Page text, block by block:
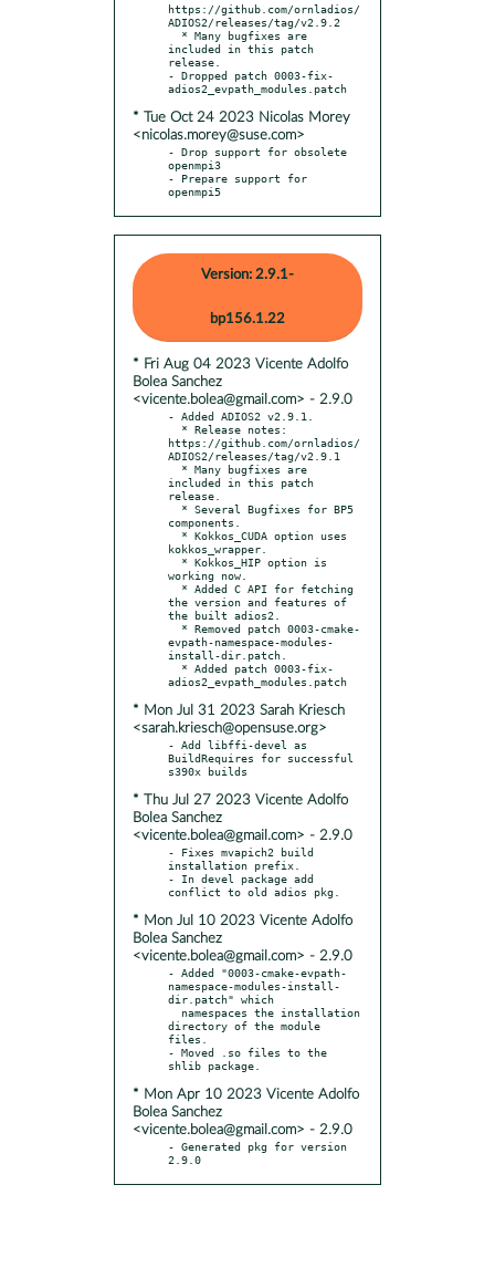
https://github.com/ornladios/
ADIOS2/releases/tag/v2.9.2
included in this patch
release.
- Dropped patch 0003-fix-
* Tue Oct 24 2023 Nicolas Morey
<nicolas.morey@suse.com>
- Drop support for obsolete
openmpi3
- Prepare support for
openmpi5
Version: 2.9.1-
bp156.1.22
* Fri Aug 04 2023 Vicente Adolfo
Bolea Sanchez
<vicente.bolea@gmail.com> - 2.9.0
- Added ADIOS2 v2.9.1.
https://github.com/ornladios/
ADIOS2/releases/tag/v2.9.1
included in this patch
release.
components.
kokkos_wrapper.
working now.
the version and features of
the built adios2.
evpath-namespace-modules-
install-dir.patch.
* Mon Jul 31 2023 Sarah Kriesch
<sarah.kriesch@opensuse.org>
- Add libffi-devel as
BuildRequires for successful
* Thu Jul 27 2023 Vicente Adolfo
Bolea Sanchez
<vicente.bolea@gmail.com> - 2.9.0
- Fixes mvapich2 build
installation prefix.
- In devel package add
* Mon Jul 10 2023 Vicente Adolfo
Bolea Sanchez
<vicente.bolea@gmail.com> - 2.9.0
- Added "0003-cmake-evpath-
namespace-modules-install-
dir.patch" which
directory of the module
files.
- Moved .so files to the
* Mon Apr 10 2023 Vicente Adolfo
Bolea Sanchez
<vicente.bolea@gmail.com> - 2.9.0
- Generated pkg for version
2.9.0